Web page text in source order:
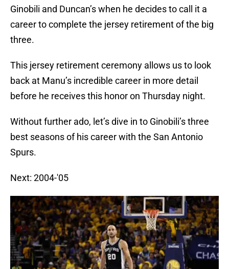
Ginobili and Duncan’s when he decides to call it a
career to complete the jersey retirement of the big
three.
This jersey retirement ceremony allows us to look
back at Manu’s incredible career in more detail
before he receives this honor on Thursday night.
Without further ado, let’s dive in to Ginobili’s three
best seasons of his career with the San Antonio
Spurs.
Next: 2004-'05